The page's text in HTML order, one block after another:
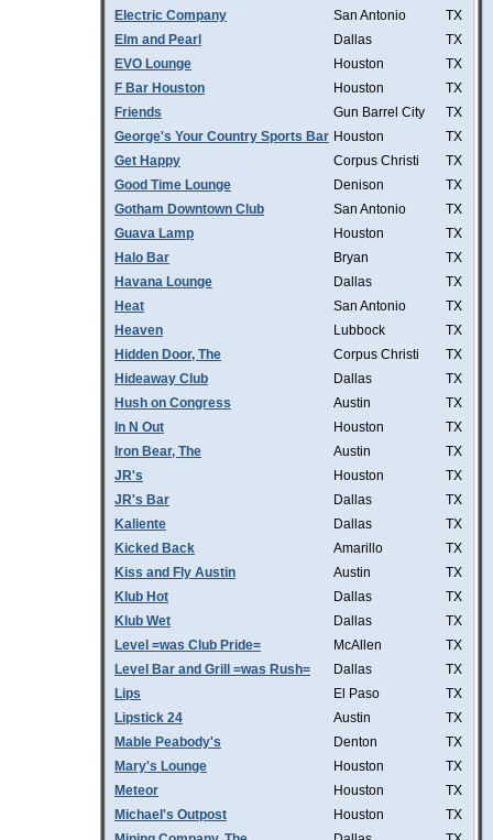
Electric Company
San Antonio
TX
Elm and Pearl
Dallas
TX
EVO Lounge
Houston
TX
F Bar Houston
Houston
TX
Friends
Gun Barrel City
TX
George's Your Country Sports Bar Houston
TX
Get Happy
Corpus Christi
TX
Good Time Lounge
Denison
TX
Gotham Downtown Club
San Antonio
TX
Guava Lamp
Houston
TX
Halo Bar
Bryan
TX
Havana Lounge
Dallas
TX
Heat
San Antonio
TX
Heaven
Lubbock
TX
Hidden Door, The
Corpus Christi
TX
Hideaway Club
Dallas
TX
Hush on Congress
Austin
TX
In N Out
Houston
TX
Iron Bear, The
Austin
TX
JR's
Houston
TX
JR's Bar
Dallas
TX
Kaliente
Dallas
TX
Kicked Back
Amarillo
TX
Kiss and Fly Austin
Austin
TX
Klub Hot
Dallas
TX
Klub Wet
Dallas
TX
Level =was Club Pride=
McAllen
TX
Level Bar and Grill =was Rush=
Dallas
TX
Lips
El Paso
TX
Lipstick 24
Austin
TX
Mable Peabody's
Denton
TX
Mary's Lounge
Houston
TX
Meteor
Houston
TX
Michael's Outpost
Houston
TX